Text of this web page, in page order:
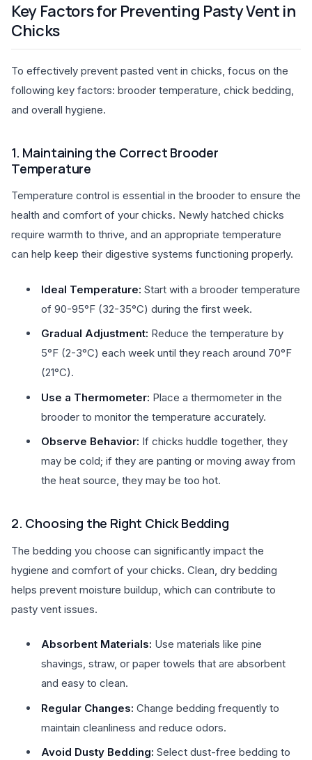
Key Factors for Preventing Pasty Vent in
Chicks
To effectively prevent pasted vent in chicks, focus on the
following key factors: brooder temperature, chick bedding,
and overall hygiene.
1. Maintaining the Correct Brooder
Temperature
Temperature control is essential in the brooder to ensure the
health and comfort of your chicks. Newly hatched chicks
require warmth to thrive, and an appropriate temperature
can help keep their digestive systems functioning properly.
Ideal Temperature: Start with a brooder temperature
of 90-95°F (32-35°C) during the first week.
Gradual Adjustment: Reduce the temperature by
5°F (2-3°C) each week until they reach around 70°F
(21°C).
Use a Thermometer: Place a thermometer in the
brooder to monitor the temperature accurately.
Observe Behavior: If chicks huddle together, they
may be cold; if they are panting or moving away from
the heat source, they may be too hot.
2. Choosing the Right Chick Bedding
The bedding you choose can significantly impact the
hygiene and comfort of your chicks. Clean, dry bedding
helps prevent moisture buildup, which can contribute to
pasty vent issues.
Absorbent Materials: Use materials like pine
shavings, straw, or paper towels that are absorbent
and easy to clean.
Regular Changes: Change bedding frequently to
maintain cleanliness and reduce odors.
Avoid Dusty Bedding: Select dust-free bedding to